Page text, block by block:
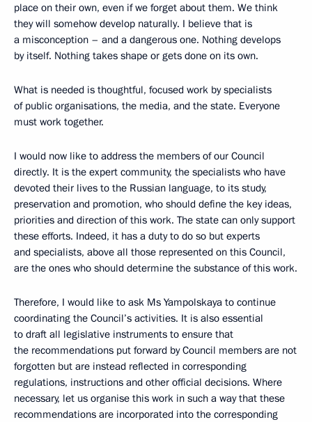
place on their own, even if we forget about them. We think
they will somehow develop naturally. I believe that is
a misconception – and a dangerous one. Nothing develops
by itself. Nothing takes shape or gets done on its own.
What is needed is thoughtful, focused work by specialists
of public organisations, the media, and the state. Everyone
must work together.
I would now like to address the members of our Council
directly. It is the expert community, the specialists who have
devoted their lives to the Russian language, to its study,
preservation and promotion, who should define the key ideas,
priorities and direction of this work. The state can only support
these efforts. Indeed, it has a duty to do so but experts
and specialists, above all those represented on this Council,
are the ones who should determine the substance of this work.
Therefore, I would like to ask Ms Yampolskaya to continue
coordinating the Council’s activities. It is also essential
to draft all legislative instruments to ensure that
the recommendations put forward by Council members are not
forgotten but are instead reflected in corresponding
regulations, instructions and other official decisions. Where
necessary, let us organise this work in such a way that these
recommendations are incorporated into the corresponding